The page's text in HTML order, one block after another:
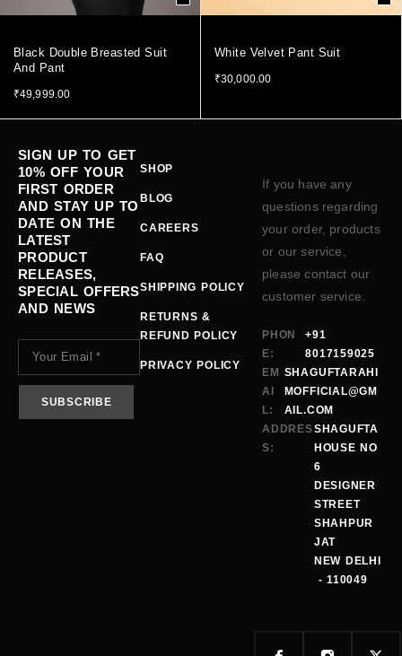
Black Double Breasted Suit
And Pant
₹49,999.00
White Velvet Pant Suit
₹30,000.00
SIGN UP TO GET
10% OFF YOUR
FIRST ORDER
AND STAY UP TO
DATE ON THE
LATEST
PRODUCT
RELEASES,
SPECIAL OFFERS
AND NEWS
SHOP
BLOG
CAREERS
FAQ
SHIPPING POLICY
RETURNS &
REFUND POLICY
PRIVACY POLICY
If you have any
questions regarding
your order, products
or our service,
please contact our
customer service.
PHON
E:
+91
8017159025
EM
AI
L:
SHAGUFTARAHI
MOFFICIAL@GM
AIL.COM
ADDRES
S:
SHAGUFTA
HOUSE NO
6
DESIGNER
STREET
SHAHPUR
JAT
NEW DELHI
- 110049